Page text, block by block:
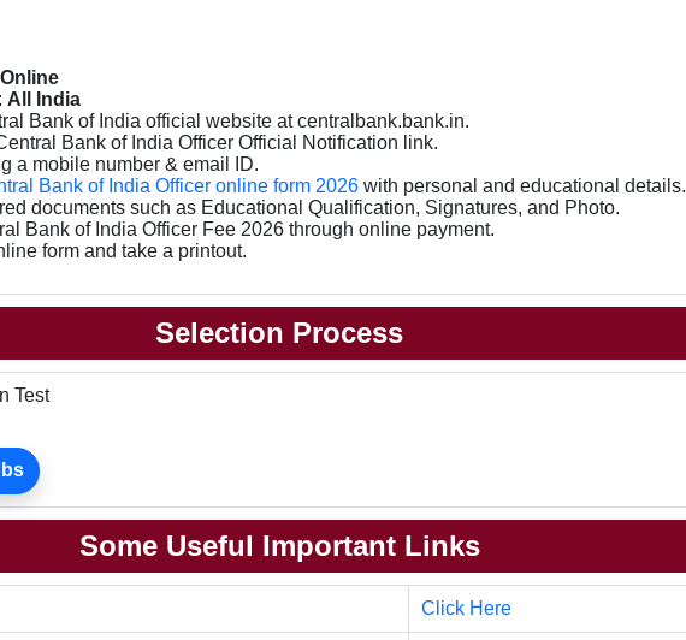
Online
All India
Bank of India official website at centralbank.bank.in.
Bank of India Officer Official Notification link.
a mobile number & email ID.
Bank of India Officer online form 2026 with personal and educational details.
documents such as Educational Qualification, Signatures, and Photo.
Bank of India Officer Fee 2026 through online payment.
form and take a printout.
Selection Process
Test
Some Useful Important Links
Click Here